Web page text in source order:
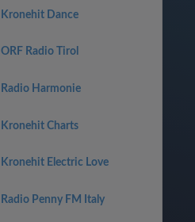
Kronehit Dance
ORF Radio Tirol
Radio Harmonie
Kronehit Charts
Kronehit Electric Love
Radio Penny FM Italy